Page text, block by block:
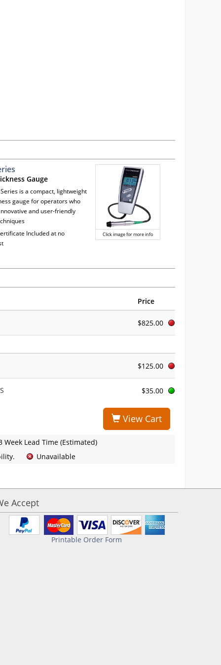
Click image for more info
Gauge
is a compact, lightweight
gauge for operators who
and user-friendly
Included at no
Price
$825.00
$125.00
$35.00
View Cart
Week Lead Time (Estimated)
Unavailable
Accept
Printable Order Form